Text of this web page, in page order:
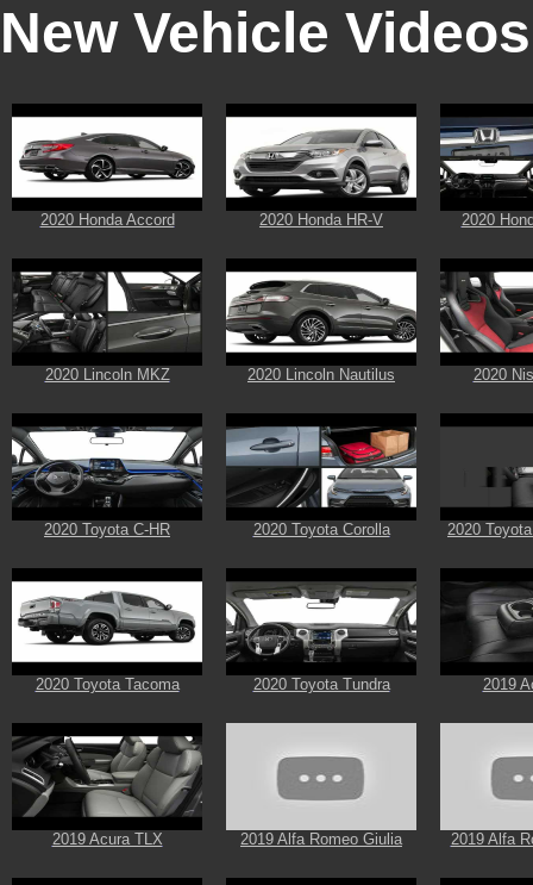
New Vehicle Videos
2020 Honda Accord 2020 Honda HR-V 2020
2020 Lincoln MKZ 2020 Lincoln Nautilus 2020
2020 Toyota C-HR 2020 Toyota Corolla 2020
2020 Toyota Tacoma 2020 Toyota Tundra 2019
2019 Acura TLX 2019 Alfa Romeo Giulia 2019 Alfa